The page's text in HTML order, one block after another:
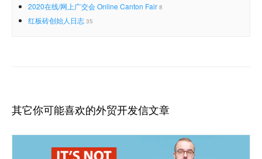
2020在线/网上广交会 Online Canton Fair 8
红板砖创始人日志 35
其它你可能喜欢的外贸开发信文章